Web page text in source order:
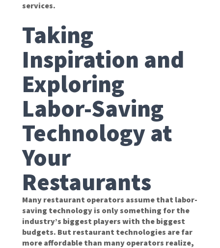
services.
Taking
Inspiration and
Exploring
Labor-Saving
Technology at
Your
Restaurants
Many restaurant operators assume that labor-
saving technology is only something for the
industry’s biggest players with the biggest
budgets. But restaurant technologies are far
more affordable than many operators realize,